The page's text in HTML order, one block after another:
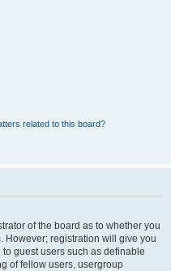
related to this board?
of the board as to whether you
However; registration will give you
guest users such as definable
of fellow users, usergroup